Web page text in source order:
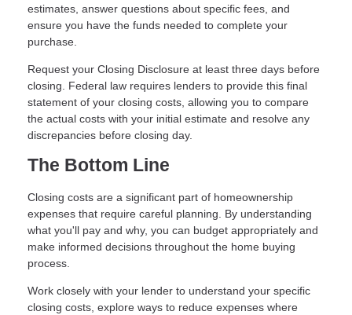
estimates, answer questions about specific fees, and
ensure you have the funds needed to complete your
purchase.
Request your Closing Disclosure at least three days before
closing. Federal law requires lenders to provide this final
statement of your closing costs, allowing you to compare
the actual costs with your initial estimate and resolve any
discrepancies before closing day.
The Bottom Line
Closing costs are a significant part of homeownership
expenses that require careful planning. By understanding
what you'll pay and why, you can budget appropriately and
make informed decisions throughout the home buying
process.
Work closely with your lender to understand your specific
closing costs, explore ways to reduce expenses where